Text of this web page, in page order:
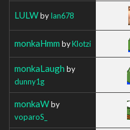
LULWbyIan678
monkaHmm byKlotzi
monkaLaugh by
dunny1g
monkaWby
voparoS_